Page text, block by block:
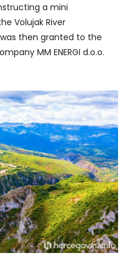
a mini
Volujak River
then granted to the
MM ENERGI d.o.o.